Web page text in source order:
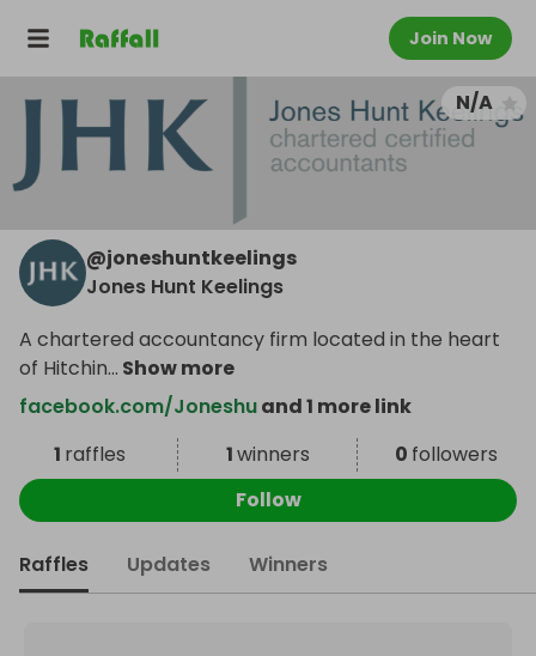
Join Now
N/A
@joneshuntkeelings
Jones Hunt Keelings
A chartered accountancy firm located in the heart
of Hitchin... Show more
facebook.com/Joneshuand 1 more link
1 raffles 1winners 0 followers
Follow
Raffles Updates Winners